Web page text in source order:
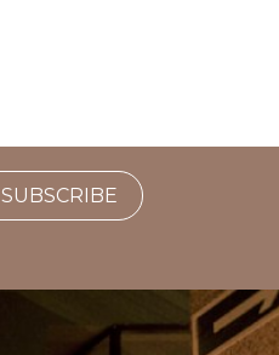
SUBSCRIBE